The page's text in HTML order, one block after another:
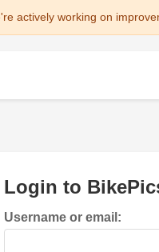
actively working on
Login to
Username or email: